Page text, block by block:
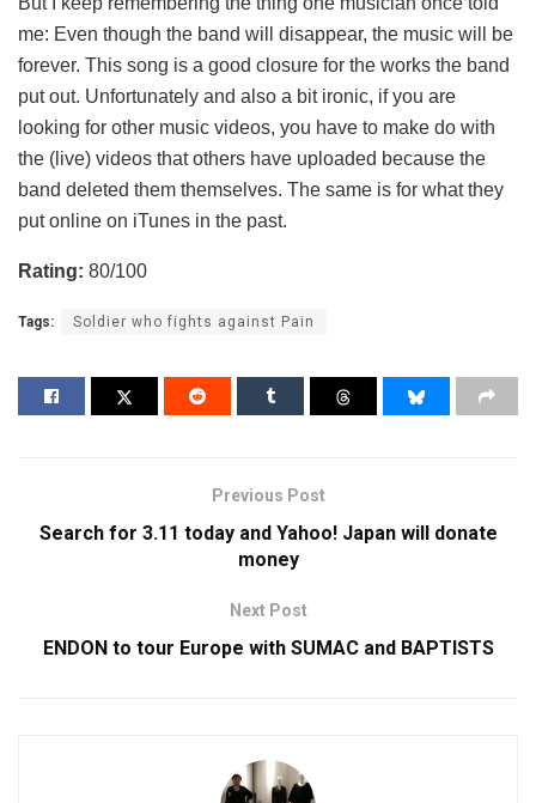
me: Even though the band will disappear, the music will be
forever. This song is a good closure for the works the band
put out. Unfortunately and also a bit ironic, if you are
looking for other music videos, you have to make do with
the (live) videos that others have uploaded because the
band deleted them themselves. The same is for what they
put online on iTunes in the past.
Rating: 80/100
Tags: Soldier who fights against Pain
Previous Post
Search for 3.11 today and Yahoo! Japan will donate
money
Next Post
ENDON to tour Europe with SUMAC and BAPTISTS